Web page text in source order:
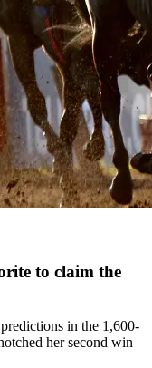
to claim the
in the 1,600-
her second win